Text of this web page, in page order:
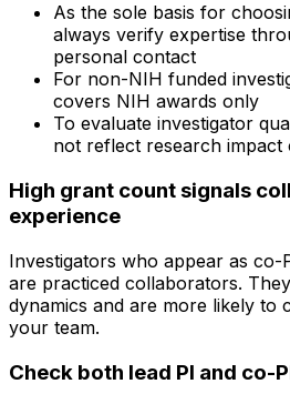
As the sole basis for
always verify expertise
personal contact
For non-NIH funded
covers NIH awards only
To evaluate investigator
not reflect research impact
High grant count signals
experience
Investigators who appear as co-
are practiced collaborators.
dynamics and are more likely to
your team.
Check both lead PI and co-